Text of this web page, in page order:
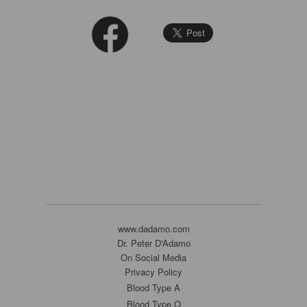
www.dadamo.com
Dr. Peter D'Adamo
On Social Media
Privacy Policy
Blood Type A
Blood Type O